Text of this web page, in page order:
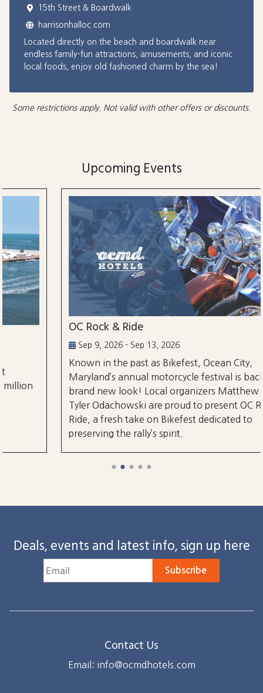
15th Street & Boardwalk
harrisonhalloc.com
Located directly on the beach and boardwalk near
endless family-fun attractions, amusements, and iconic
local foods, enjoy old fashioned charm by the sea!
Some restrictions apply. Not valid with other offers or discounts.
Upcoming Events
OC Rock & Ride
Sep 9, 2026 - Sep 13, 2026
Known in the past as Bikefest, Ocean City,
Maryland’s annual motorcycle festival is back with a
brand new look! Local organizers Matthew and
Tyler Odachowski are proud to present OC Rock &
Ride, a fresh take on Bikefest dedicated to
preserving the rally’s spirit.
Deals, events and latest info, sign up here
Subscribe
Contact Us
Email: info@ocmdhotels.com